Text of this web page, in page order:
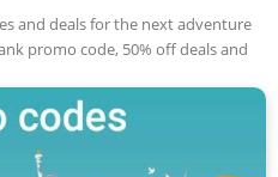
and deals for the next adventure
promo code, 50% off deals and